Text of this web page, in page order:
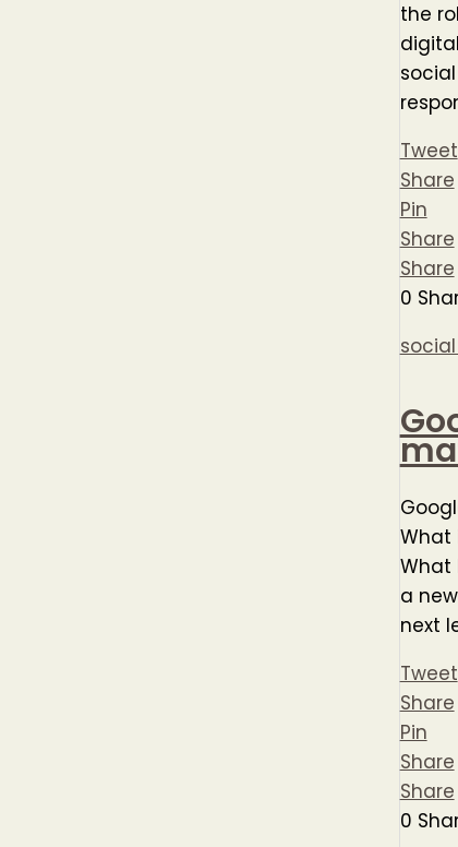
the
Tweet
Share
Pin
Share
Share
0
What
What
a
next
Tweet
Share
Pin
Share
Share
0